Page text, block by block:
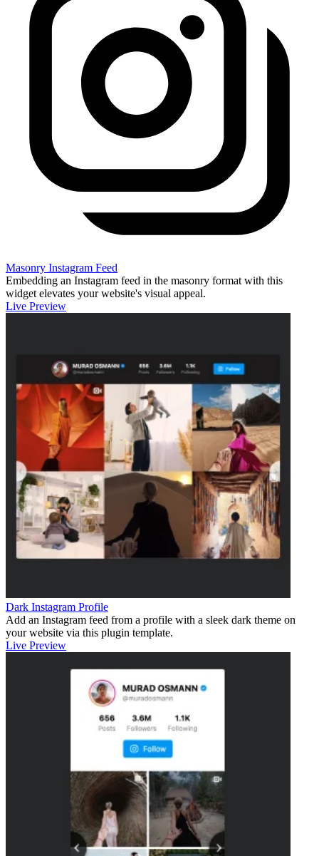
Masonry Instagram Feed
Embedding an Instagram feed in the masonry format with this
widget elevates your website's visual appeal.
Live Preview
Dark Instagram Profile
Add an Instagram feed from a profile with a sleek dark theme on
your website via this plugin template.
Live Preview